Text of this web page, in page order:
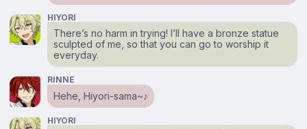
HIYORI
There’s no harm in trying! I’ll have a bronze statue
sculpted of me, so that you can go to worship it
everyday.
RINNE
Hehe, Hiyori-sama~♪
HIYORI